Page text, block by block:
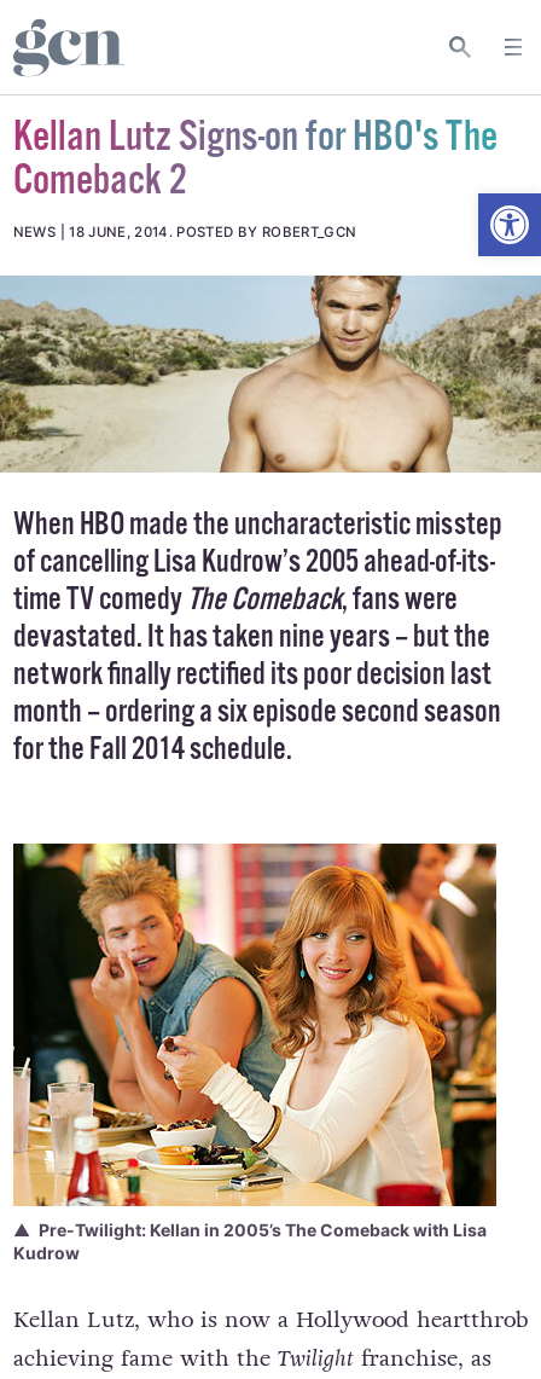
Kellan Lutz Signs-on for HBO's The
Comeback 2
NEWS 18 JUNE, 2014 . POSTED BY ROBERT_GCN
When HBO made the uncharacteristic misstep
of cancelling Lisa Kudrow’s 2005 ahead-of-its-
time TV comedy The Comeback, fans were
devastated. It has taken nine years – but the
network finally rectified its poor decision last
month –orderinga six episode second season
for the Fall 2014 schedule.
Pre-Twilight: Kellan in 2005’s The Comeback with Lisa
Kudrow
Kellan Lutz, who is now a Hollywood heartthrob
achieving fame with the Twilightfranchise, as